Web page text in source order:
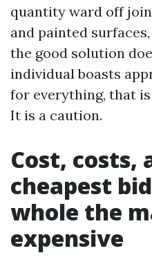
quantity ward off
and painted
the good solution
individual boasts
for everything, that
It is a caution.
Cost, costs,
cheapest
whole the
expensive